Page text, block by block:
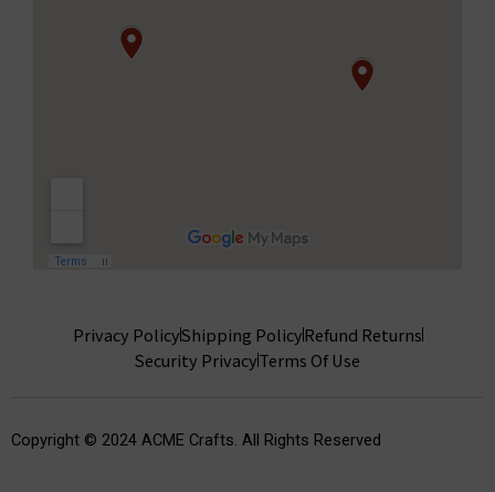
Privacy PolicyShipping PolicyRefund Returns
Security PrivacyTerms Of Use
Copyright © 2024 ACME Crafts. All Rights Reserved